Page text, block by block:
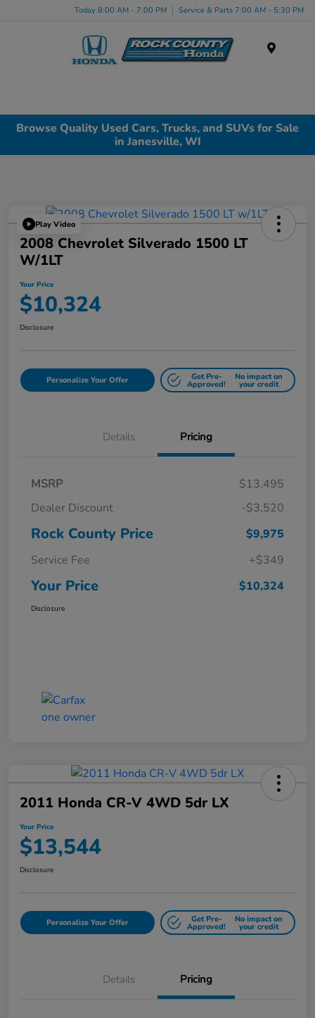
Today 8:00 AM - 7:00 PM Service & Parts 7:00 AM - 5:30 PM
Browse Quality Used Cars, Trucks, and SUVs for Sale
in Janesville, WI
Play Video
2008 Chevrolet Silverado 1500 LT
W/1LT
Your Price
$10,324
Disclosure
Personalize Your Offer Get Pre-
Approved!
No impact on
your credit
Details Pricing
MSRP
$13,495
Dealer Discount
-$3,520
Rock County Price
$9,975
Service Fee
+$349
Your Price $10,324
Disclosure
2011 Honda CR-V 4WD 5dr LX
Your Price
$13,544
Disclosure
Personalize Your Offer Get Pre-
Approved!
No impact on
your credit
Details Pricing